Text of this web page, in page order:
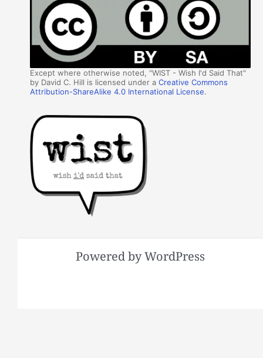
Except where otherwise noted, "WIST - Wish I'd Said That"
by David C. Hill is licensed under aCreative Commons
Attribution-ShareAlike 4.0 International License.
Powered by WordPress